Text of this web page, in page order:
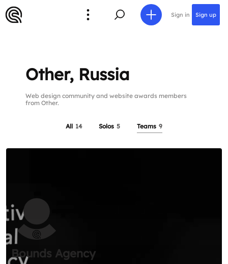
Sign in Sign up
Other, Russia
Web design community and website awards members
from Other.
All 14 Solos 5 Teams 9
Bounds Agency